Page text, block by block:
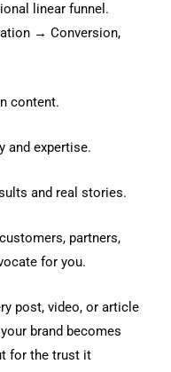
linear funnel.
→ Conversion,
content.
and expertise.
and real stories.
partners,
for you.
post, video, or article
brand becomes
for the trust it